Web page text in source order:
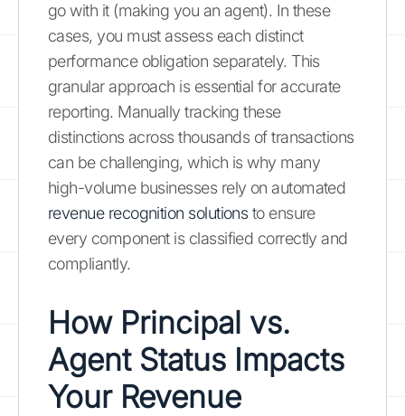
go with it (making you an agent). In these
cases, you must assess each distinct
performance obligation separately. This
granular approach is essential for accurate
reporting. Manually tracking these
distinctions across thousands of transactions
can be challenging, which is why many
high-volume businesses rely on automated
revenue recognition solutionsto ensure
every component is classified correctly and
compliantly.
How Principal vs.
Agent Status Impacts
Your Revenue